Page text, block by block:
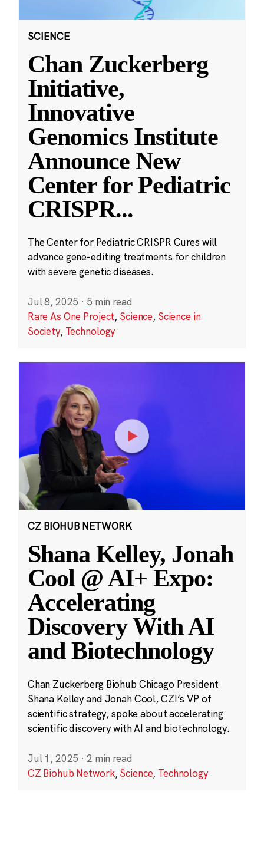
SCIENCE
Chan Zuckerberg
Initiative,
Innovative
Genomics Institute
Announce New
Center for Pediatric
CRISPR...
The Center for Pediatric CRISPR Cures will
advance gene-editing treatments for children
with severe genetic diseases.
Jul 8, 2025 · 5 min read
Rare As One Project, Science, Science in
Society, Technology
CZ BIOHUB NETWORK
Shana Kelley, Jonah
Cool @ AI+ Expo:
Accelerating
Discovery With AI
and Biotechnology
Chan Zuckerberg Biohub Chicago President
Shana Kelley and Jonah Cool, CZI’s VP of
scientific strategy, spoke about accelerating
scientific discovery with AI and biotechnology.
Jul 1, 2025 · 2 min read
CZ Biohub Network,Science, Technology